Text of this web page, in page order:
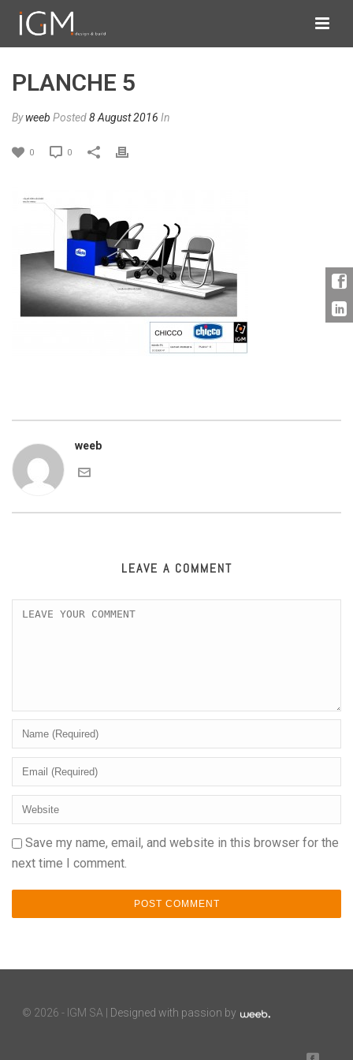
PLANCHE 5
Byweeb Posted8 August 2016 In
0 0
weeb
LEAVE A COMMENT
Save my name, email, and website in this browser for the
next time I comment.
© 2026 - IGM SA | Designed with passion by